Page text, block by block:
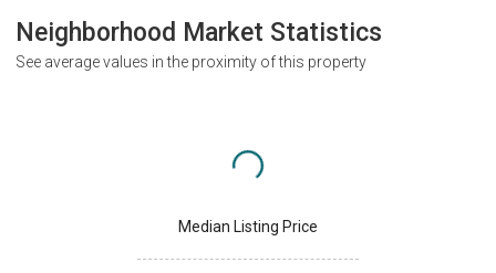
Neighborhood Market Statistics
See average values in the proximity of this property
Median Listing Price